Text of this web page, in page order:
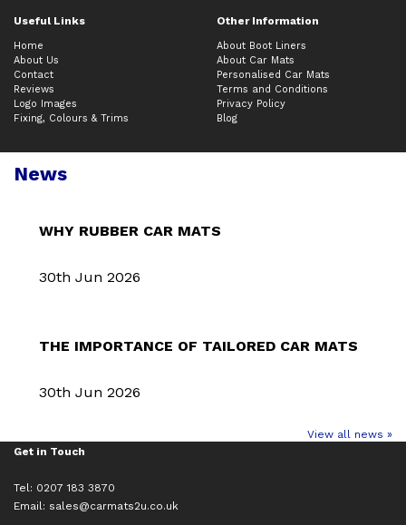
Useful Links Other Information
Home
About Us
Contact
Reviews
Logo Images
Fixing, Colours & Trims
About Boot Liners
About Car Mats
Personalised Car Mats
Terms and Conditions
Privacy Policy
Blog
News
WHY RUBBER CAR MATS
30th Jun 2026
THE IMPORTANCE OF TAILORED CAR MATS
30th Jun 2026
View all news »
Get in Touch
Tel: 0207 183 3870
Email: sales@carmats2u.co.uk